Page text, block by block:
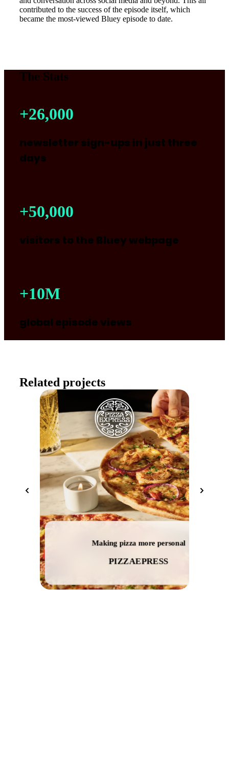
contributed to the success of the episode itself, which
became the most-viewed Bluey episode to date.
The Stats
+26,000
newsletter sign-ups in just three
days
+50,000
visitors to the Bluey webpage
+10M
global episode views
Related projects
Making pizza more personal
PIZZAEPRESS